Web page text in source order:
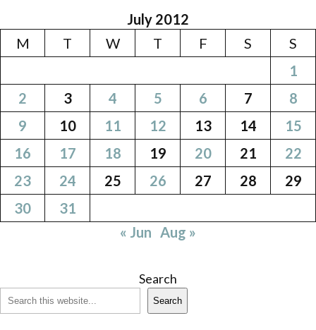
July 2012
M
T W T F S
S
1
2
3 4 5 6 7
8
9
10 11 12 13 14
15
16
17 18 19 20 21
22
23
24 25 26 27 28
29
30
31
« Jun Aug »
Search
Search